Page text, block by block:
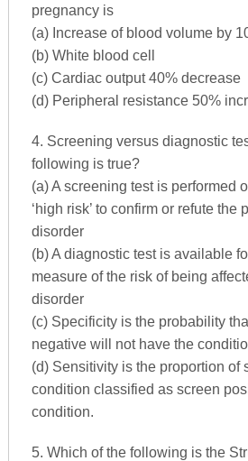
pregnancy is
(a) Increase of blood volume by
(b) White blood cell
(c) Cardiac output 40% decrease
(d) Peripheral resistance 50%
4. Screening versus diagnostic
following is true?
(a) A screening test is performed
‘high risk’ to confirm or refute the
disorder
(b) A diagnostic test is available
measure of the risk of being
disorder
(c) Specificity is the probability
negative will not have the
(d) Sensitivity is the proportion of
condition classified as screen
condition.
5. Which of the following is the